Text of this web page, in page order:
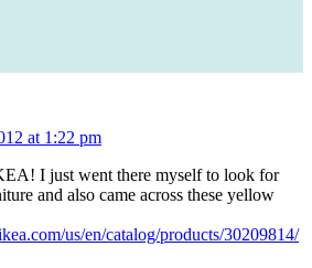
at 1:22 pm
I just went there myself to look for
and also came across these yellow
us/en/catalog/products/30209814/